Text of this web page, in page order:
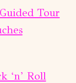
Tour
‘n’ Roll